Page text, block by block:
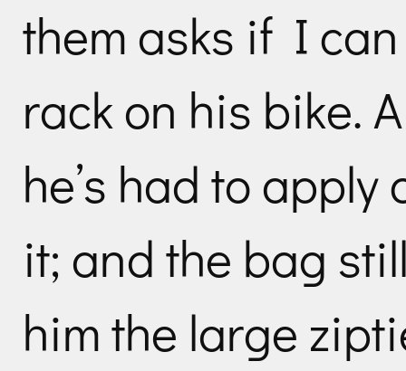
them asks if I
rack on his bike.
he’s had to
it; and the bag
him the large